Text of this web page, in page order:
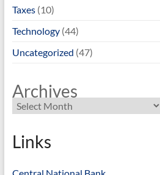
Taxes(10)
Technology(44)
Uncategorized (47)
Archives
Links